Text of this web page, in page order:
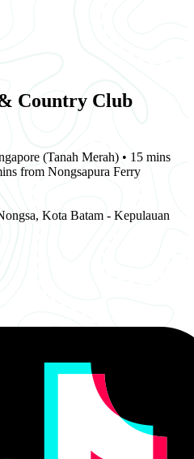
Country Club
(Tanah Merah) • 15 mins
from Nongsapura Ferry
Kota Batam - Kepulauan